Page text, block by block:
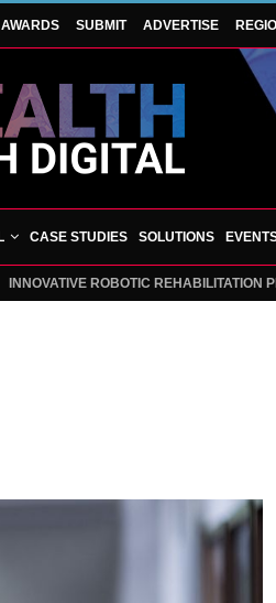
AWARDS SUBMIT ADVERTISE
CASE STUDIES SOLUTIONS
INNOVATIVE ROBOTIC REHABILITATION